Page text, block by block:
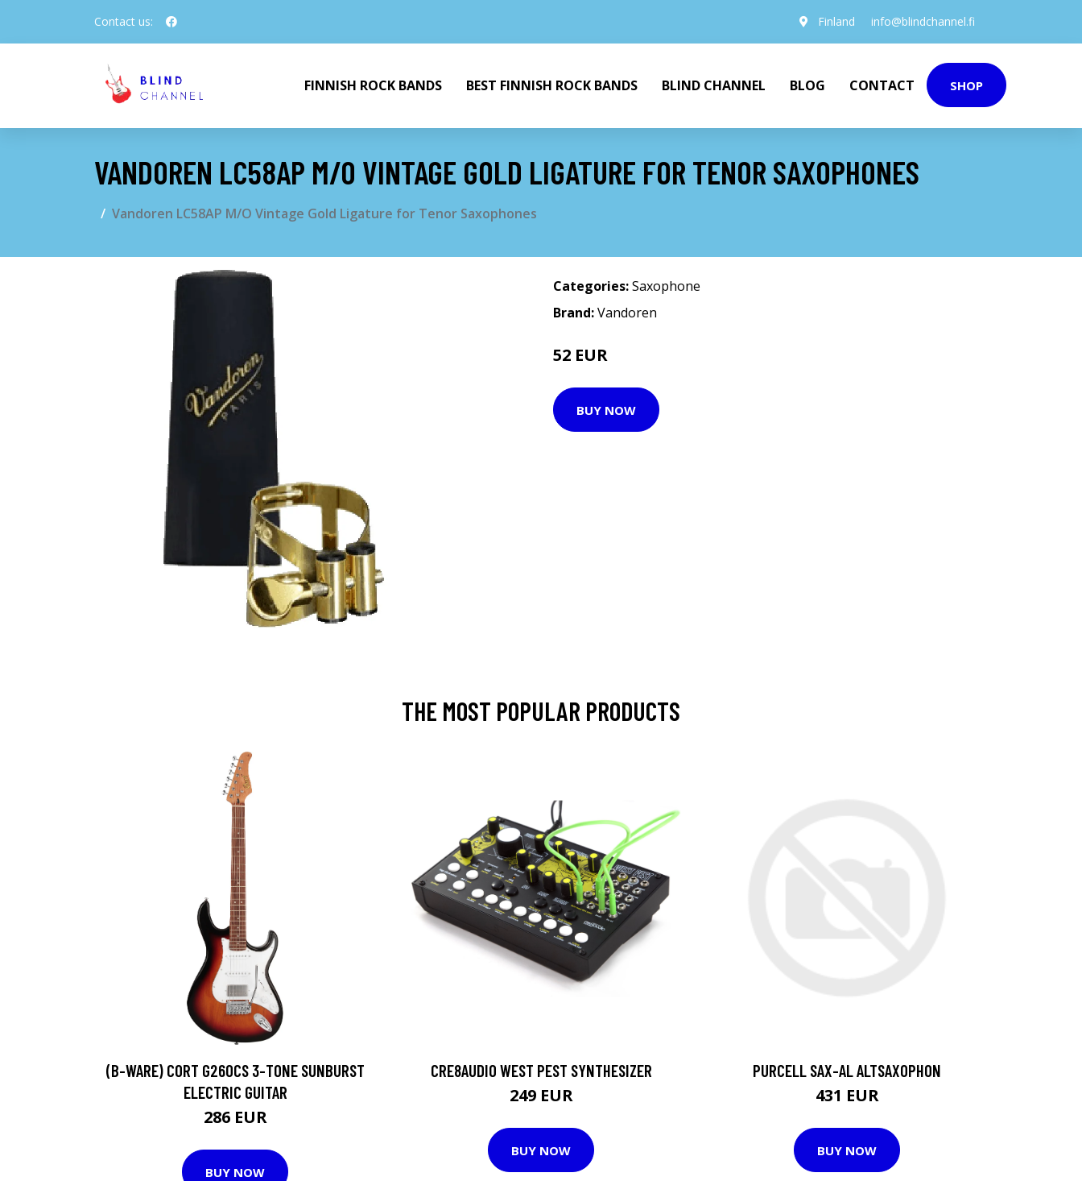
Contact us: Finland info@blindchannel.fi
FINNISH ROCK BANDS BEST FINNISH ROCK BANDS BLIND CHANNEL BLOG CONTACT SHOP
VANDOREN LC58AP M/O VINTAGE GOLD LIGATURE FOR TENOR SAXOPHONES
Vandoren LC58AP M/O Vintage Gold Ligature for Tenor Saxophones
Categories:Saxophone
Brand:Vandoren
52 EUR
BUY NOW
THE MOST POPULAR PRODUCTS
(B-WARE) CORT G260CS 3-TONE SUNBURST
ELECTRIC GUITAR
286 EUR
BUY NOW
CRE8AUDIO WEST PEST SYNTHESIZER
249 EUR
BUY NOW
PURCELL SAX-AL ALTSAXOPHON
431 EUR
BUY NOW